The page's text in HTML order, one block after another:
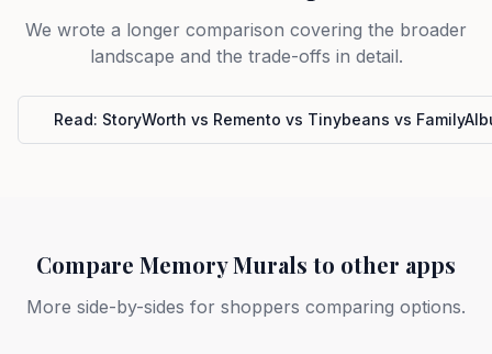
We wrote a longer comparison covering the broader
landscape and the trade-offs in detail.
Read: StoryWorth vs Remento vs Tinybeans vs
Compare Memory Murals to other apps
More side-by-sides for shoppers comparing options.